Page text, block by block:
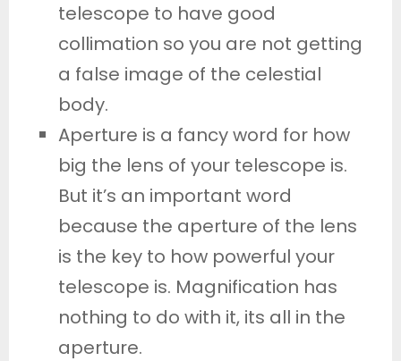
telescope to have good
collimation so you are not getting
a false image of the celestial
body.
Aperture is a fancy word for how
big the lens of your telescope is.
But it’s an important word
because the aperture of the lens
is the key to how powerful your
telescope is. Magnification has
nothing to do with it, its all in the
aperture.